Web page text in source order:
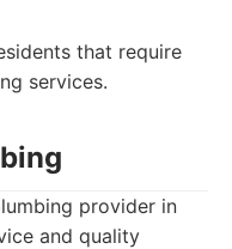
that require
services.
provider in
and quality